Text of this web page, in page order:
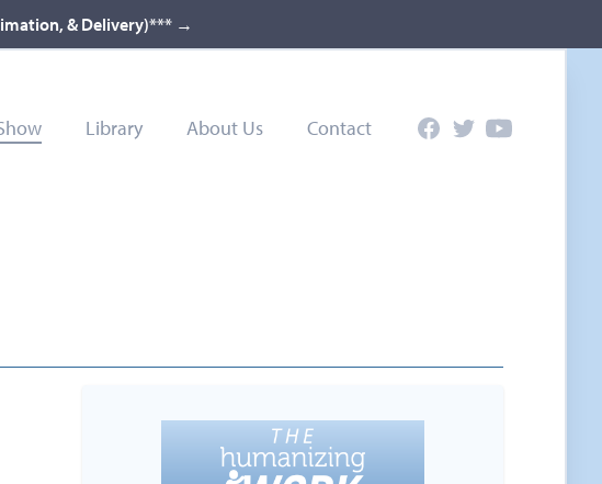
& Delivery)*** →
Library About Us Contact FacebookTwitterYouTube